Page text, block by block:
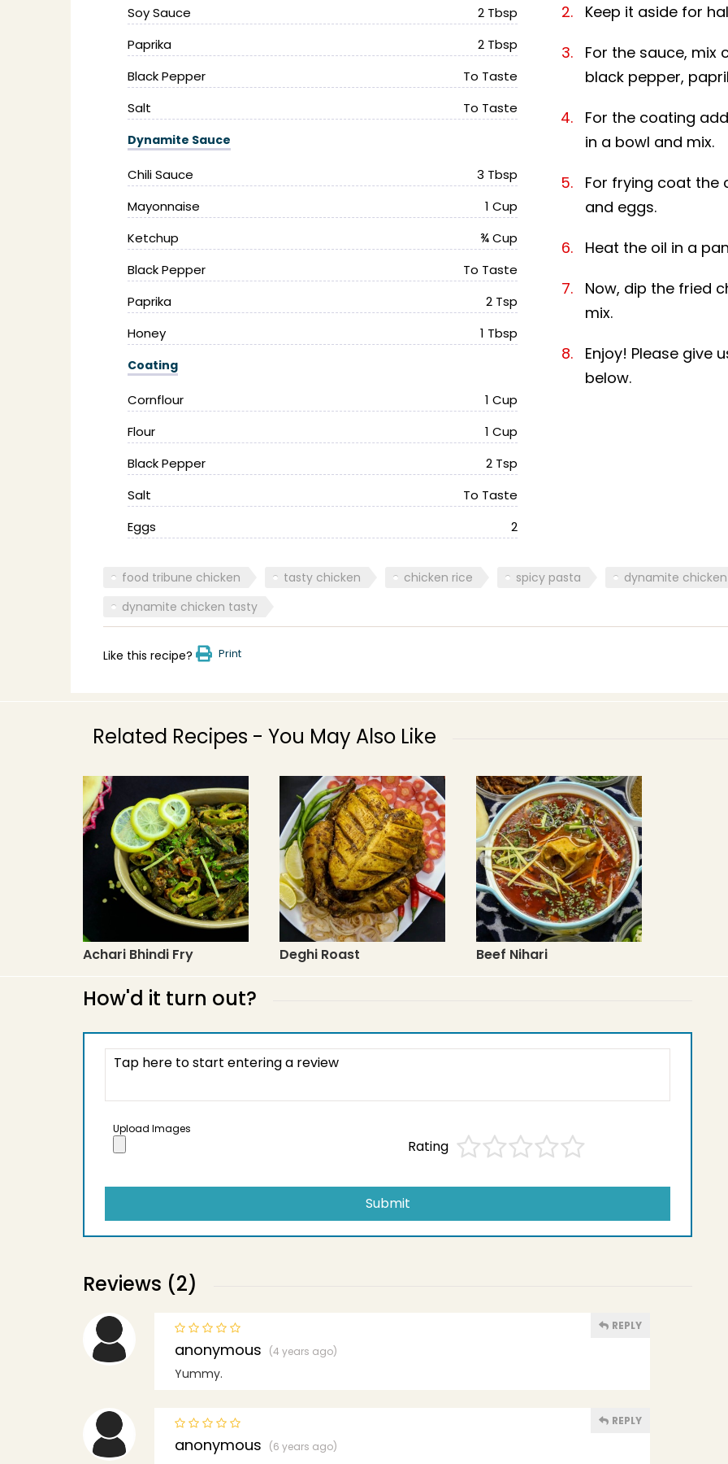
Soy Sauce
2 Tbsp
Paprika
2 Tbsp
Black Pepper
To Taste
Salt
To Taste
Dynamite Sauce
Chili Sauce
3 Tbsp
Mayonnaise
1 Cup
Ketchup
¾ Cup
Black Pepper
To Taste
Paprika
2 Tsp
Honey
1 Tbsp
Coating
Cornflour
1 Cup
Flour
1 Cup
Black Pepper
2 Tsp
Salt
To Taste
Eggs
2
Keep it aside for
For the sauce, mix
black pepper,
For the coating
in a bowl and mix.
For frying coat the
and eggs.
Heat the oil in a
Now, dip the fried
mix.
Enjoy! Please give
below.
food tribune chicken tasty chicken chicken rice spicy pasta dynamite chicken
dynamite chicken tasty
Like this recipe? Print
Related Recipes - You May Also Like
Achari Bhindi Fry Deghi Roast Beef Nihari
How'd it turn out?
Upload Images
Rating
Submit
Reviews (2)
anonymous (4 years ago)
Yummy.
REPLY
anonymous (6 years ago)
REPLY